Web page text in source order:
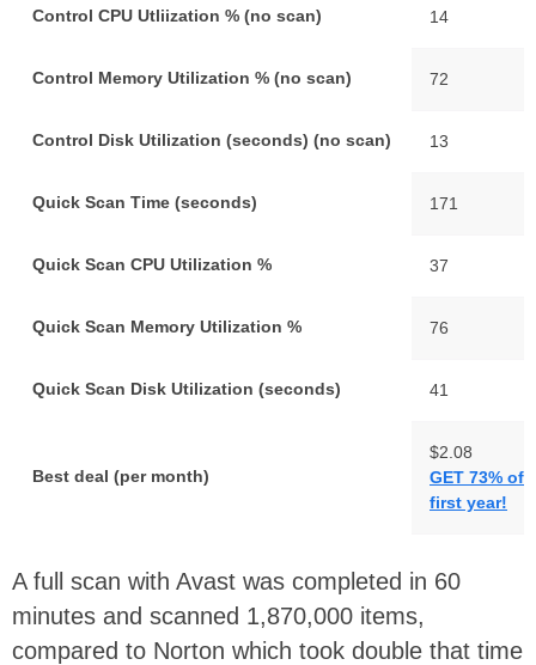
Control CPU Utliization % (no scan) 14
Control Memory Utilization % (no scan) 72
Control Disk Utilization (seconds) (no scan) 13
Quick Scan Time (seconds) 171
Quick Scan CPU Utilization % 37
Quick Scan Memory Utilization % 76
Quick Scan Disk Utilization (seconds) 41
Best deal (per month)
$2.08
GET 73% off
first year!
A full scan with Avast was completed in 60
minutes and scanned 1,870,000 items,
compared to Norton which took double that time